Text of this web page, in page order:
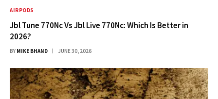
AIRPODS
Jbl Tune 770Nc Vs Jbl Live 770Nc: Which Is Better in
2026?
BY MIKE BHAND JUNE 30, 2026